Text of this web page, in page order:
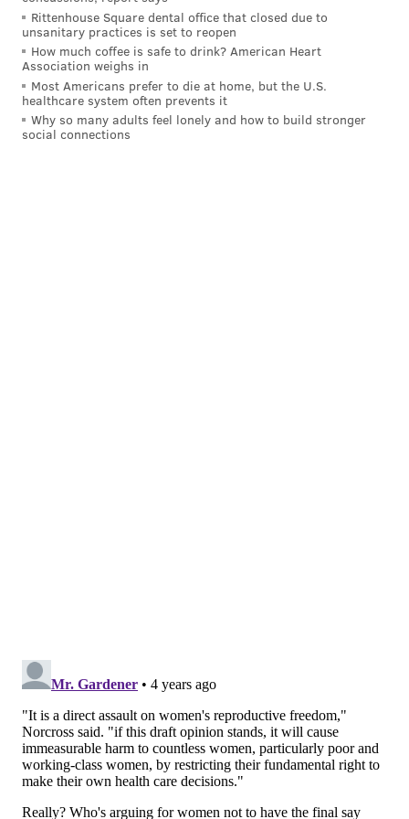
MICHAEL TANENBAUM
PhillyVoice Staff
tanenbaum@phillyvoice.com
READ MORE 2022 ELECTION U.S. HOUSE NEW JERSEY ELECTIONS
Rittenhouse Square dental office that closed due to
unsanitary practices is set to reopen
How much coffee is safe to drink? American Heart
Association weighs in
Most Americans prefer to die at home, but the U.S.
healthcare system often prevents it
Why so many adults feel lonely and how to build stronger
social connections